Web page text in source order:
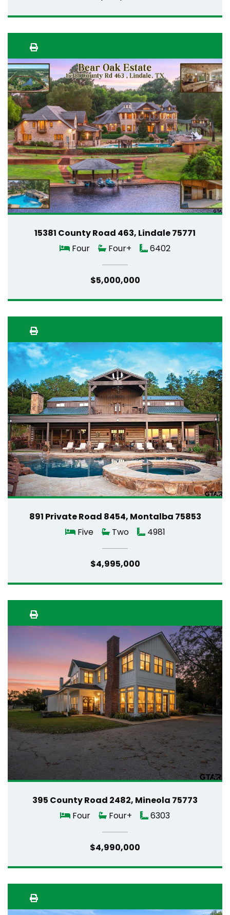
15381 County Road 463, Lindale 75771
Four
Four+ 6402
$5,000,000
891 Private Road 8454, Montalba 75853
Five
Two 4981
$4,995,000
395 County Road 2482, Mineola 75773
Four
Four+ 6303
$4,990,000